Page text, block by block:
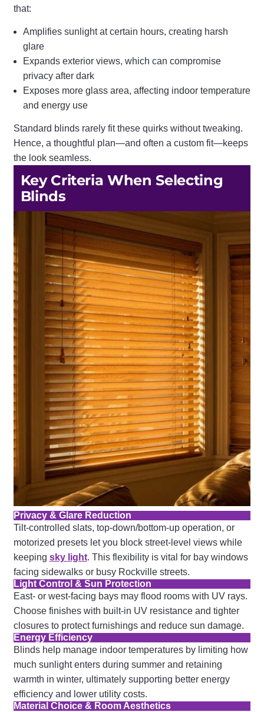
that:
Amplifies sunlight at certain hours, creating harsh
glare
Expands exterior views, which can compromise
privacy after dark
Exposes more glass area, affecting indoor temperature
and energy use
Standard blinds rarely fit these quirks without tweaking.
Hence, a thoughtful plan—and often a custom fit—keeps
the look seamless.
Key Criteria When Selecting
Blinds
Privacy & Glare Reduction
Tilt-controlled slats, top-down/bottom-up operation, or
motorized presets let you block street-level views while
keeping sky light. This flexibility is vital for bay windows
facing sidewalks or busy Rockville streets.
Light Control & Sun Protection
East- or west-facing bays may flood rooms with UV rays.
Choose finishes with built-in UV resistance and tighter
closures to protect furnishings and reduce sun damage.
Energy Efficiency
Blinds help manage indoor temperatures by limiting how
much sunlight enters during summer and retaining
warmth in winter, ultimately supporting better energy
efficiency and lower utility costs.
Material Choice & Room Aesthetics